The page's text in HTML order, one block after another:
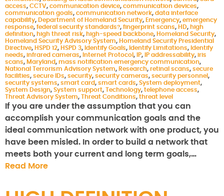
access, CCTV, communication device, communication devices,
communication goals, communication network, data interface
capability, Department of Homeland Security, Emergency, emergency
response, federal security standards?, fingerprint scans, HD, high
definition, high threat risk, high-speed backbone, Homeland Security,
Homeland Security Advisory System, Homeland Security Presidential
Directive, HSPD 12, HSPD 3, Identify Goals, Identify Limitations, Identify
needs, infrared cameras, Internet Protocol , IP, IP addressability, iris
scans, Maryland, mass notification emergency communication,
National Terrorism Advisory System, Research, retinal scans, secure
facilities, secure IDs, security, security cameras, security personnel ,
security systems, smart card, smart cards, System deployment,
System Design, System support, Technology, telephone access,
Threat Advisory System, Threat Conditions, threat level
If you are under the assumption that you can
accomplish your communication goals and the
ideal communication network with one product, you
have been misled. In order to build a network that
meets both your current and long term goals,…
Read More